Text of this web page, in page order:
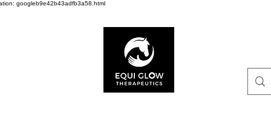
googleb9e42b43adfb3a58.html